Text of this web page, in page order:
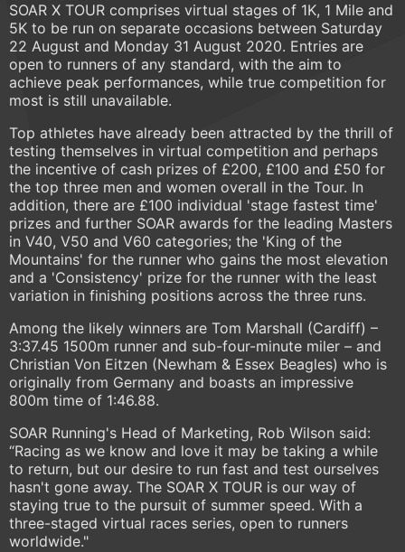
SOAR X TOUR comprises virtual stages of 1K, 1 Mile and
5K to be run on separate occasions between Saturday
22 August and Monday 31 August 2020. Entries are
open to runners of any standard, with the aim to
achieve peak performances, while true competition for
most is still unavailable.
Top athletes have already been attracted by the thrill of
testing themselves in virtual competition and perhaps
the incentive of cash prizes of £200, £100 and £50 for
the top three men and women overall in the Tour. In
addition, there are £100 individual 'stage fastest time'
prizes and further SOAR awards for the leading Masters
in V40, V50 and V60 categories; the 'King of the
Mountains' for the runner who gains the most elevation
and a 'Consistency' prize for the runner with the least
variation in finishing positions across the three runs.
Among the likely winners are Tom Marshall (Cardiff) –
3:37.45 1500m runner and sub-four-minute miler – and
Christian Von Eitzen (Newham & Essex Beagles) who is
originally from Germany and boasts an impressive
800m time of 1:46.88.
SOAR Running's Head of Marketing, Rob Wilson said:
“Racing as we know and love it may be taking a while
to return, but our desire to run fast and test ourselves
hasn't gone away. The SOAR X TOUR is our way of
staying true to the pursuit of summer speed. With a
three-staged virtual races series, open to runners
worldwide."